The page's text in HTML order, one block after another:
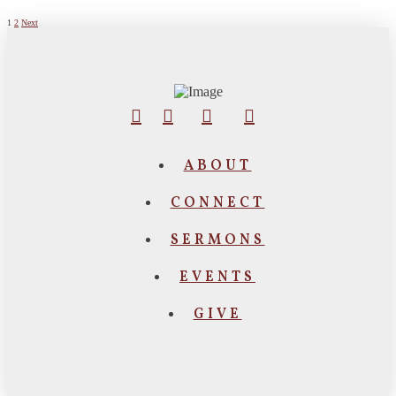
Posts
1 2 Next
ABOUT
CONNECT
SERMONS
EVENTS
GIVE